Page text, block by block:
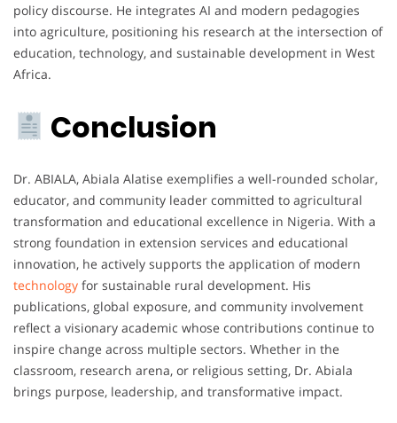
policy discourse. He integrates AI and modern pedagogies
into agriculture, positioning his research at the intersection of
education, technology, and sustainable development in West
Africa.
Conclusion
Dr. ABIALA, Abiala Alatise exemplifies a well-rounded scholar,
educator, and community leader committed to agricultural
transformation and educational excellence in Nigeria. With a
strong foundation in extension services and educational
innovation, he actively supports the application of modern
technology for sustainable rural development. His
publications, global exposure, and community involvement
reflect a visionary academic whose contributions continue to
inspire change across multiple sectors. Whether in the
classroom, research arena, or religious setting, Dr. Abiala
brings purpose, leadership, and transformative impact.